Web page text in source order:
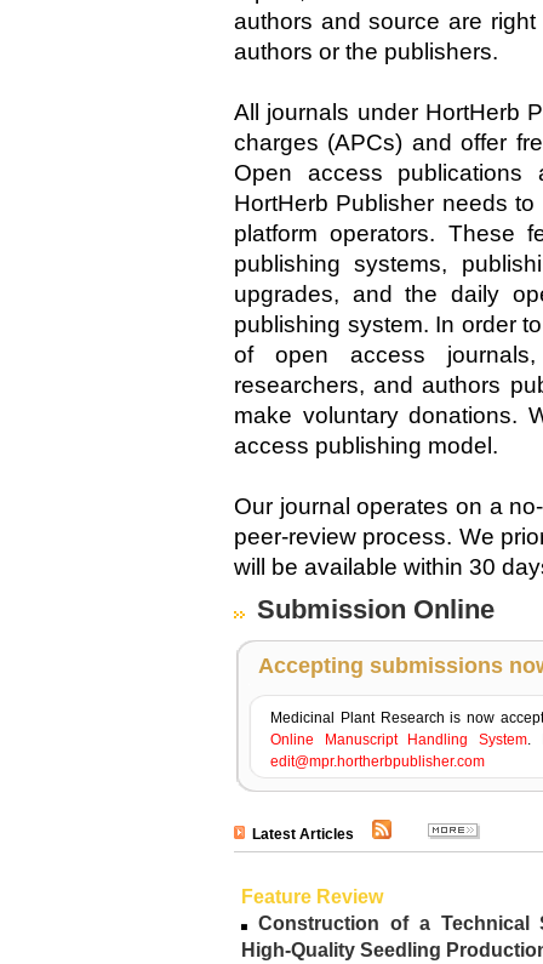
authors and source are
authors or the publishers.
All journals under HortHerb
charges (APCs) and offer
Open access
HortHerb Publisher needs
platform operators. These
publishing systems,
upgrades, and the daily
publishing system. In order
of open access journals,
researchers, and authors
make voluntary donations.
access publishing model.
Our journal operates on a
peer-review process. We
will be available within 30
Submission Online
Accepting submissions
Medicinal Plant Research is now
Online Manuscript Handling System.
edit@mpr.hortherbpublisher.com
Latest Articles
Feature Review
Construction of a Technical
High-Quality Seedling